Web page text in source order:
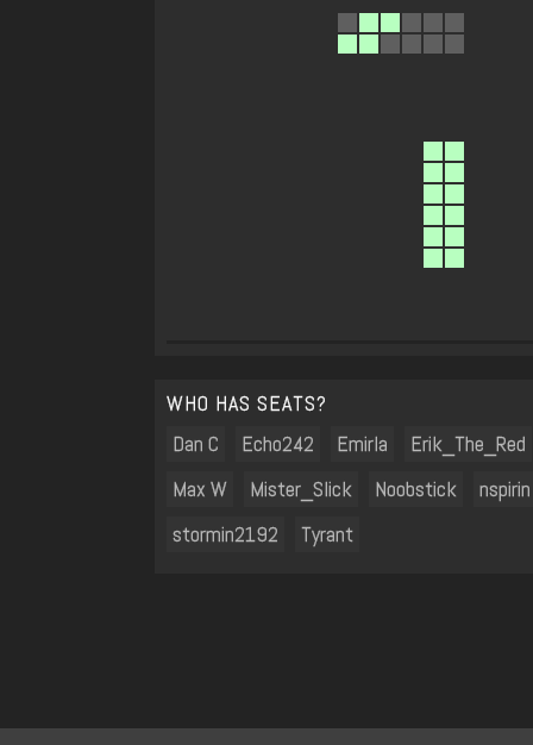
WHO HAS SEATS?
Dan C
Echo242 Emirla
Erik_The_Red
Max W
Mister_Slick Noobstick
nspirin
stormin2192
Tyrant